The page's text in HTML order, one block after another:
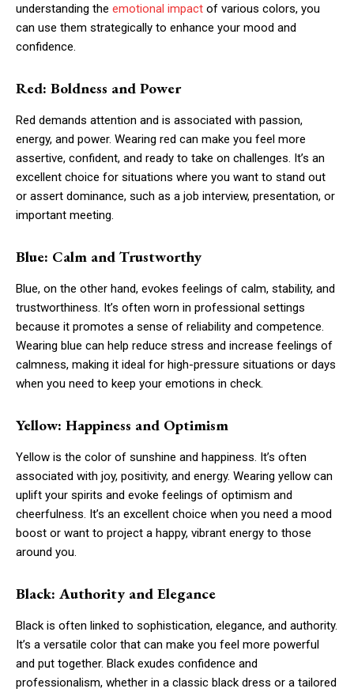
understanding the emotional impact of various colors, you
can use them strategically to enhance your mood and
confidence.
Red: Boldness and Power
Red demands attention and is associated with passion,
energy, and power. Wearing red can make you feel more
assertive, confident, and ready to take on challenges. It’s an
excellent choice for situations where you want to stand out
or assert dominance, such as a job interview, presentation, or
important meeting.
Blue: Calm and Trustworthy
Blue, on the other hand, evokes feelings of calm, stability, and
trustworthiness. It’s often worn in professional settings
because it promotes a sense of reliability and competence.
Wearing blue can help reduce stress and increase feelings of
calmness, making it ideal for high-pressure situations or days
when you need to keep your emotions in check.
Yellow: Happiness and Optimism
Yellow is the color of sunshine and happiness. It’s often
associated with joy, positivity, and energy. Wearing yellow can
uplift your spirits and evoke feelings of optimism and
cheerfulness. It’s an excellent choice when you need a mood
boost or want to project a happy, vibrant energy to those
around you.
Black: Authority and Elegance
Black is often linked to sophistication, elegance, and authority.
It’s a versatile color that can make you feel more powerful
and put together. Black exudes confidence and
professionalism, whether in a classic black dress or a tailored